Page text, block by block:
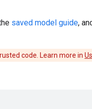
saved model guide,
code. Learn more in